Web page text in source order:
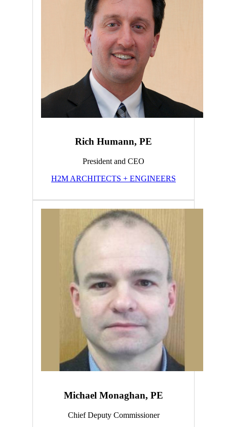
Rich Humann, PE
President and CEO
H2M ARCHITECTS + ENGINEERS
Michael Monaghan, PE
Chief Deputy Commissioner